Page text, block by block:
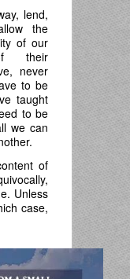
lend,
the
of our
their
never
to be
taught
to be
we can
of
Unless
case,